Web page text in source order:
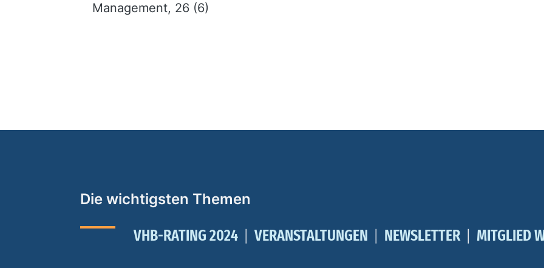
Management, 26 (6)
Die wichtigsten Themen
VHB-RATING 2024 VERANSTALTUNGEN NEWSLETTER MITGLIED